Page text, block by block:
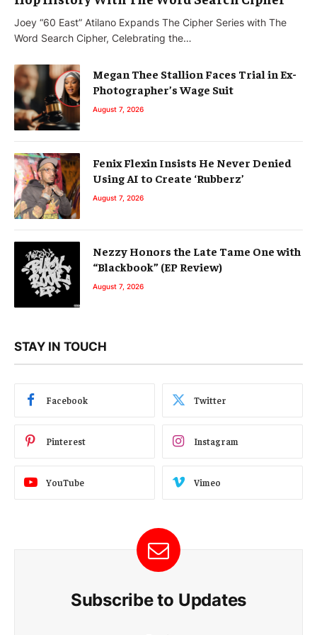
Joey “60 East” Atilano Expands The Cipher Series with The
Word Search Cipher, Celebrating the…
Megan Thee Stallion Faces Trial in Ex-
Photographer’s Wage Suit
August 7, 2026
Fenix Flexin Insists He Never Denied
Using AI to Create ‘Rubberz’
August 7, 2026
Nezzy Honors the Late Tame One with
“Blackbook” (EP Review)
August 7, 2026
STAY IN TOUCH
Facebook Twitter
Pinterest Instagram
YouTube Vimeo
Subscribe to Updates